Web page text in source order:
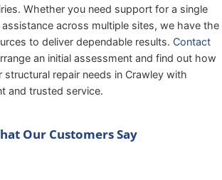
Whether you need support for a single
across multiple sites, we have the
to deliver dependable results. Contact
an initial assessment and find out how
repair needs in Crawley with
and trusted service.
Our Customers Say